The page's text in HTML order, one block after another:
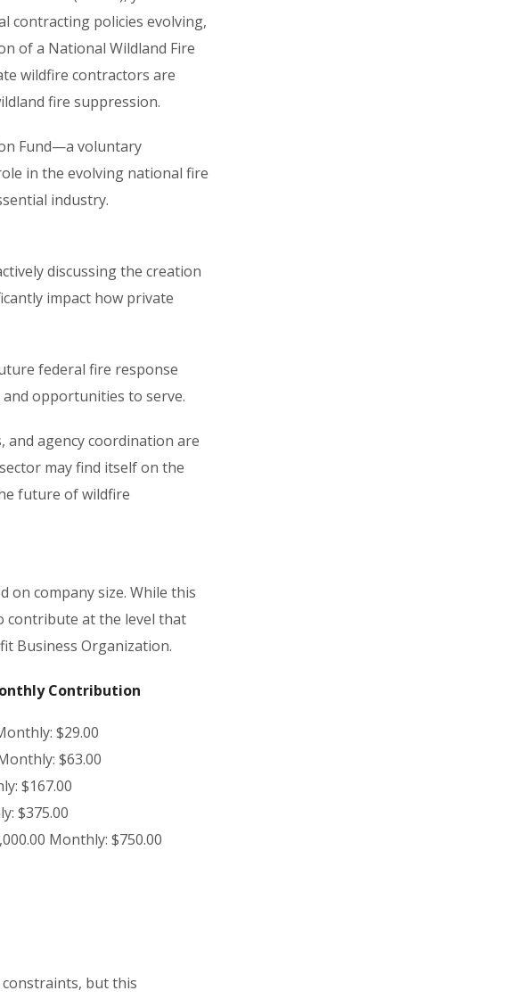
contracting policies evolving,
of a National Wildland Fire
wildfire contractors are
fire suppression.
Fund—a voluntary
in the evolving national fire
industry.
discussing the creation
impact how private
federal fire response
opportunities to serve.
agency coordination are
may find itself on the
future of wildfire
on company size. While this
contribute at the level that
Business Organization.
Contribution
$29.00
$63.00
$167.00
$375.00
Monthly: $750.00
but this